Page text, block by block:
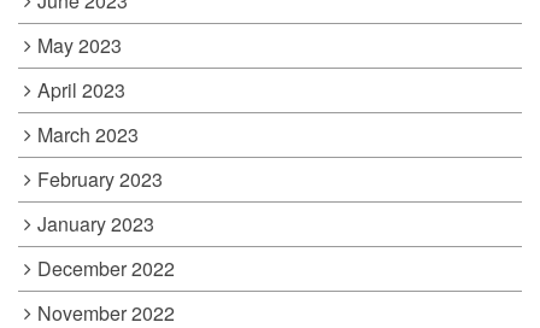
May 2023
April 2023
March 2023
February 2023
January 2023
December 2022
November 2022